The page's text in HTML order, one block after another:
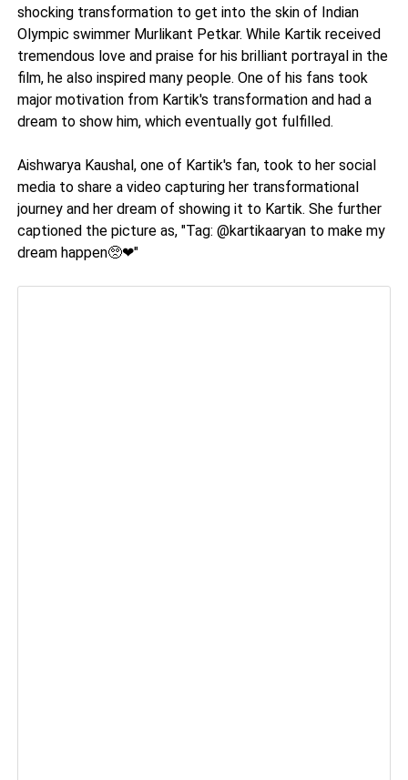
shocking transformation to get into the skin of Indian
Olympic swimmer Murlikant Petkar. While Kartik received
tremendous love and praise for his brilliant portrayal in the
film, he also inspired many people. One of his fans took
major motivation from Kartik's transformation and had a
dream to show him, which eventually got fulfilled.
Aishwarya Kaushal, one of Kartik's fan, took to her social
media to share a video capturing her transformational
journey and her dream of showing it to Kartik. She further
captioned the picture as, "Tag: @kartikaaryan to make my
dream happen🥺❤"